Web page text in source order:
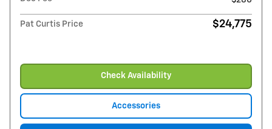
Pat Curtis Price $24,775
Check Availability
Accessories